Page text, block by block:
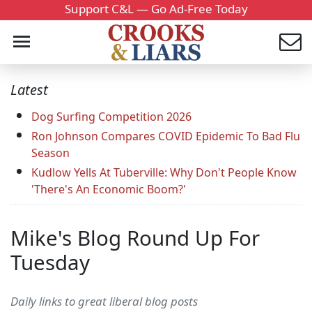
Support C&L — Go Ad-Free Today
Latest
Dog Surfing Competition 2026
Ron Johnson Compares COVID Epidemic To Bad Flu
Season
Kudlow Yells At Tuberville: Why Don't People Know
'There's An Economic Boom?'
Mike's Blog Round Up For
Tuesday
Daily links to great liberal blog posts